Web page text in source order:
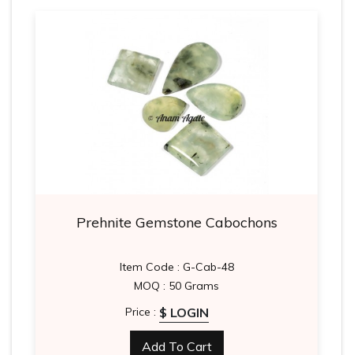
Prehnite Gemstone Cabochons
Item Code : G-Cab-48
MOQ : 50 Grams
Price : $ LOGIN
Add To Cart